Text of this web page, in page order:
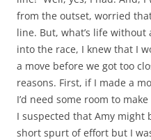
from the outset, worried
line. But, what’s life
into the race, I knew that I
a move before we got too
reasons. First, if I made a
I’d need some room to
I suspected that Amy might
short spurt of effort but I